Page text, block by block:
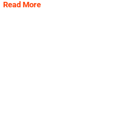
Read More